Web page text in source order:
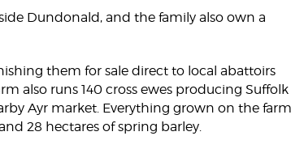
Dundonald, and the family also own a
them for sale direct to local abattoirs
also runs 140 cross ewes producing Suffolk
Ayr market. Everything grown on the farm
28 hectares of spring barley.